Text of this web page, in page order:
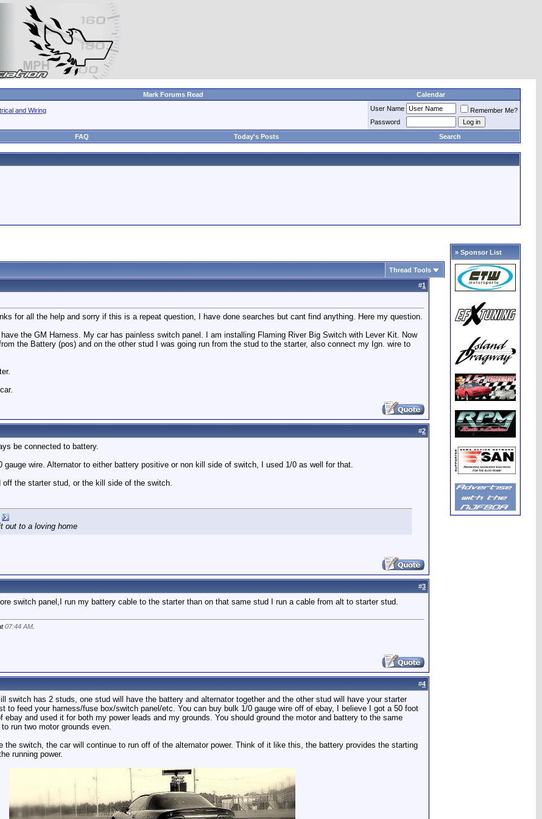
Mark Forums Read Calendar
and Wiring User Name
Remember Me?
Password
FAQ Today's Posts Search
Thread Tools
#1
for all the help and sorry if this is a repeat question, I have done searches but cant find anything. Here my question.
have the GM Harness. My car has painless switch panel. I am installing Flaming River Big Switch with Lever Kit. Now
the Battery (pos) and on the other stud I was going run from the stud to the starter, also connect my Ign. wire to
#2
be connected to battery.
wire. Alternator to either battery positive or non kill side of switch, I used 1/0 as well for that.
the starter stud, or the kill side of the switch.
out to a loving home
#3
switch panel,I run my battery cable to the starter than on that same stud I run a cable from alt to starter stud.
07:44 AM
#4
switch has 2 studs, one stud will have the battery and alternator together and the other stud will have your starter
to feed your harness/fuse box/switch panel/etc. You can buy bulk 1/0 gauge wire off of ebay, I believe I got a 50 foot
ebay and used it for both my power leads and my grounds. You should ground the motor and battery to the same
run two motor grounds even.
the switch, the car will continue to run off of the alternator power. Think of it like this, the battery provides the starting
running power.
» Sponsor List